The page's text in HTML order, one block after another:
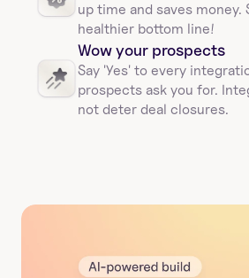
up time and saves money.
healthier bottom line!
Wow your prospects
Say 'Yes' to every
prospects ask you for.
not deter deal closures.